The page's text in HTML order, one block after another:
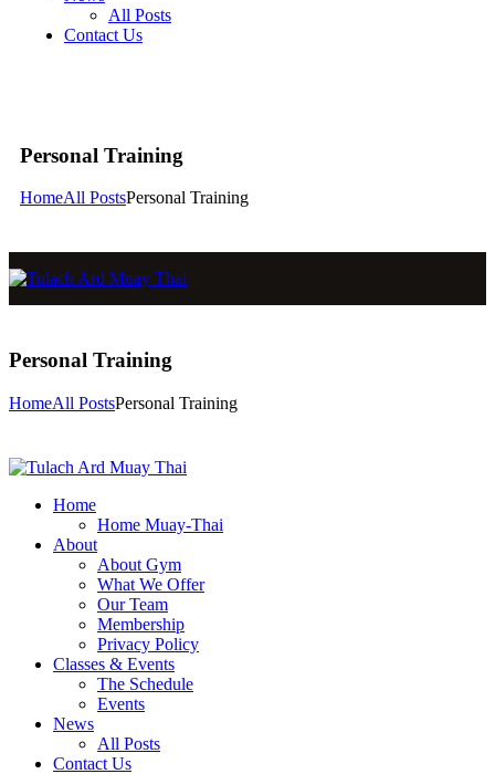
All Posts
Contact Us
Personal Training
HomeAll PostsPersonal Training
Personal Training
HomeAll PostsPersonal Training
Home
Home Muay-Thai
About
About Gym
What We Offer
Our Team
Membership
Privacy Policy
Classes & Events
The Schedule
Events
News
All Posts
Contact Us